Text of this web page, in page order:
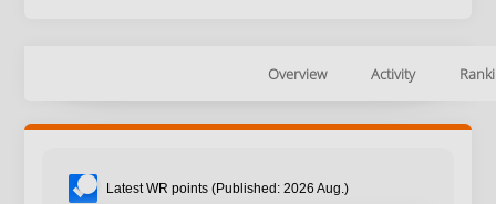
Overview Activity
Latest WR points (Published: 2026 Aug.)